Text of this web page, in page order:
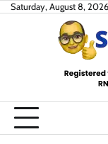
SkipSaturday, August 8, 2026